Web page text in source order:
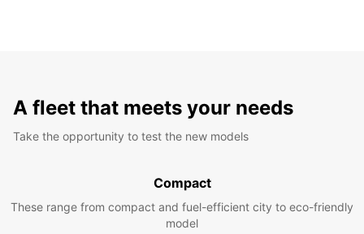
A fleet that meets your needs
Take the opportunity to test the new models
Compact
These range from compact and fuel-efficient city to eco-friendly
model